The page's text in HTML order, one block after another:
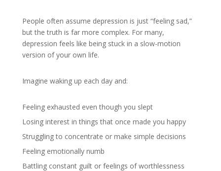
People often assume depression is just “feeling sad,”
but the truth is far more complex. For many,
depression feels like being stuck in a slow-motion
version of your own life.
Imagine waking up each day and:
Feeling exhausted even though you slept
Losing interest in things that once made you happy
Struggling to concentrate or make simple decisions
Feeling emotionally numb
Battling constant guilt or feelings of worthlessness